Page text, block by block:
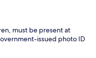
must be present at
issued photo ID